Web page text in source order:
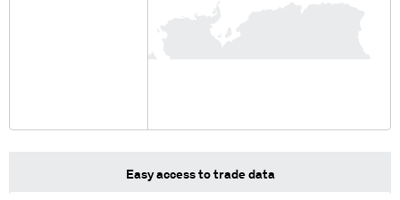
Easy access to trade data